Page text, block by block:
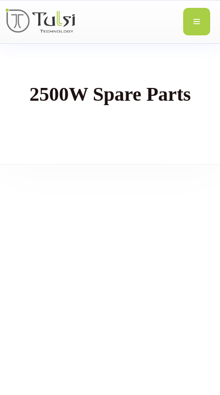
2500W Spare Parts